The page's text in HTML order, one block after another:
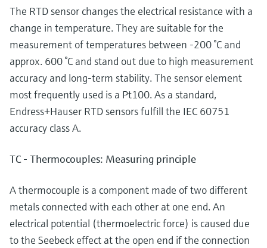
The RTD sensor changes the electrical resistance with a
change in temperature. They are suitable for the
measurement of temperatures between -200 °C and
approx. 600 °C and stand out due to high measurement
accuracy and long-term stability. The sensor element
most frequently used is a Pt100. As a standard,
Endress+Hauser RTD sensors fulfill the IEC 60751
accuracy class A.
TC - Thermocouples: Measuring principle
A thermocouple is a component made of two different
metals connected with each other at one end. An
electrical potential (thermoelectric force) is caused due
to the Seebeck effect at the open end if the connection